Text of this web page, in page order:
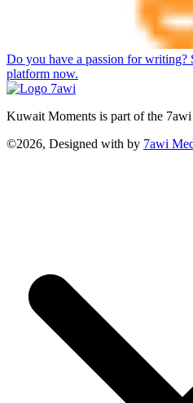
Do you have a passion for writing?
platform now.
Kuwait Moments is part of the
©2026, Designed with by 7awi